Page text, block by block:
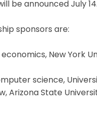
be announced July 14.
sponsors are:
New York
science,
Arizona State